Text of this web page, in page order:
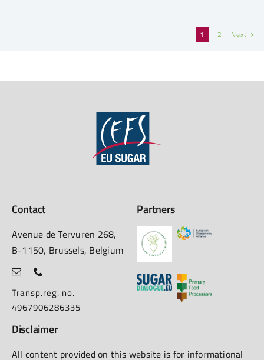
1 2 Next
Contact
Avenue de Tervuren 268,
B-1150, Brussels, Belgium
Transp.reg. no.
4967906286335
Partners
Disclaimer
All content provided on this website is for informational